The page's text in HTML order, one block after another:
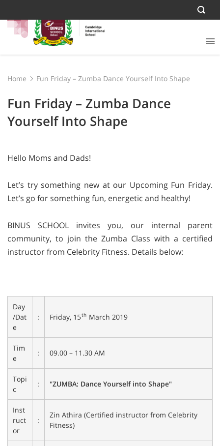
Home Fun Friday – Zumba Dance Yourself Into Shape
Fun Friday – Zumba Dance
Yourself Into Shape
Hello Moms and Dads!
Let’s try something new at our Upcoming Fun Friday.
Let’s go for something fun, energetic and healthy!
BINUS SCHOOL invites you, our internal parent
community, to join the Zumba Class with a certified
instructor from Celebrity Fitness. Details below:
Day
/Dat
e
: Friday, 15th March 2019
Tim
e
: 09.00 – 11.30 AM
Topi
c
: "ZUMBA: Dance Yourself into Shape"
Inst
ruct
or
:
Zin Athira (Certified instructor from Celebrity
Fitness)